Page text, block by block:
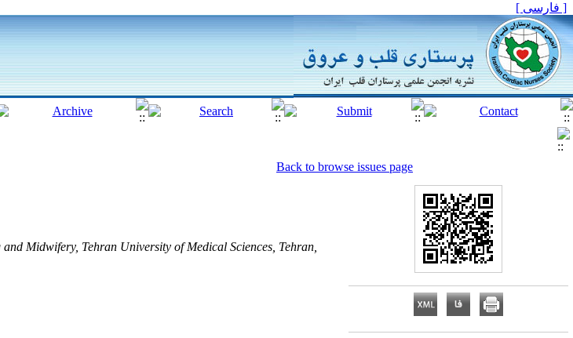
[ فارسی ]
Back to browse issues page
Midwifery, Tehran University of Medical Sciences, Tehran,